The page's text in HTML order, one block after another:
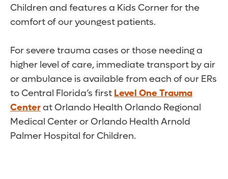
Children and features a Kids Corner for the
comfort of our youngest patients.
For severe trauma cases or those needing a
higher level of care, immediate transport by air
or ambulance is available from each of our ERs
to Central Florida’s first Level One Trauma
Centerat Orlando Health Orlando Regional
Medical Center or Orlando Health Arnold
Palmer Hospital for Children.